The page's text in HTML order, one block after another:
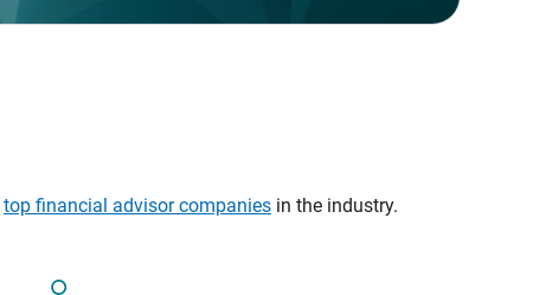
top financial advisor companies in the industry.